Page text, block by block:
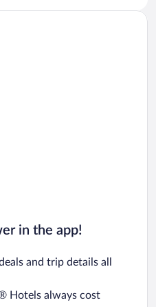
in the app!
and trip details all
Hotels always cost